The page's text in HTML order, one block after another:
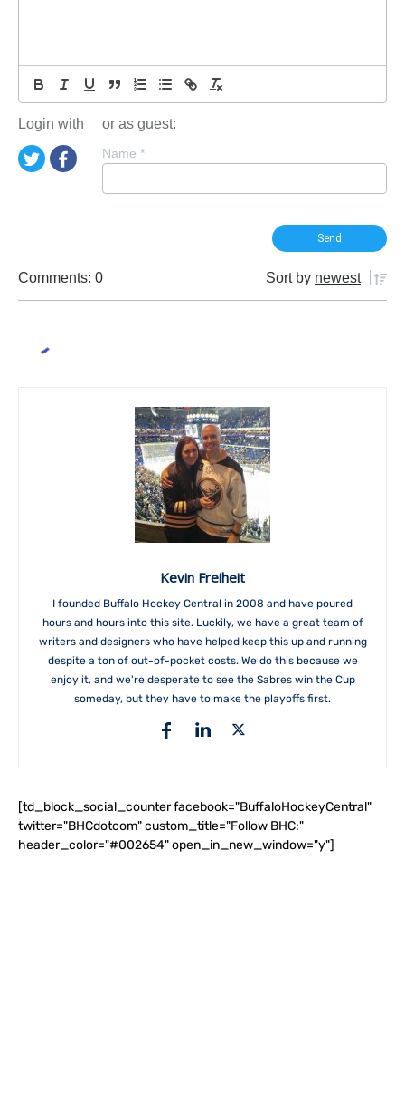
Login with or as guest:
Name *
Comments: 0 Sort by newest
Kevin Freiheit
I founded Buffalo Hockey Central in 2008 and have poured
hours and hours into this site. Luckily, we have a great team of
writers and designers who have helped keep this up and running
despite a ton of out-of-pocket costs. We do this because we
enjoy it, and we're desperate to see the Sabres win the Cup
someday, but they have to make the playoffs first.
[td_block_social_counter facebook="BuffaloHockeyCentral"
twitter="BHCdotcom" custom_title="Follow BHC:"
header_color="#002654" open_in_new_window="y"]